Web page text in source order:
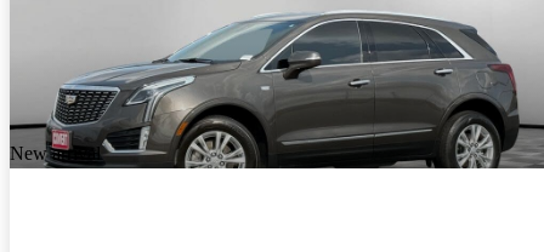
New arrival